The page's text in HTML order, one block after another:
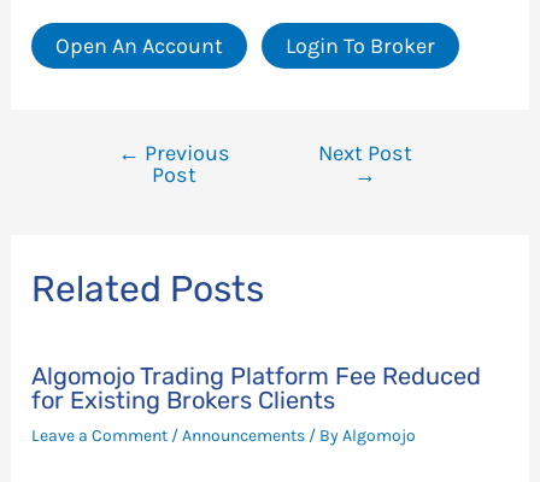
Open An Account Login To Broker
← Previous
Post
Next Post
→
Related Posts
Algomojo Trading Platform Fee Reduced
for Existing Brokers Clients
Leave a Comment /Announcements / ByAlgomojo